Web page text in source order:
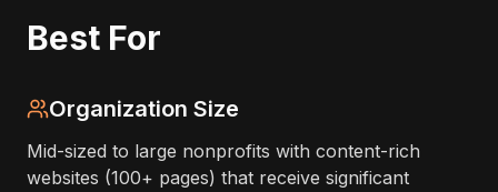
Best For
Organization Size
Mid-sized to large nonprofits with content-rich
websites (100+ pages) that receive significant